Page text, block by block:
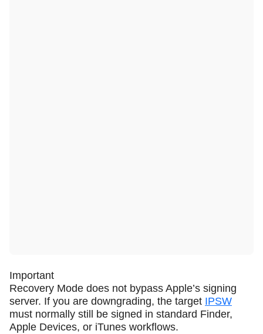
Important
Recovery Mode does not bypass Apple’s signing
server. If you are downgrading, the target IPSW
must normally still be signed in standard Finder,
Apple Devices, or iTunes workflows.